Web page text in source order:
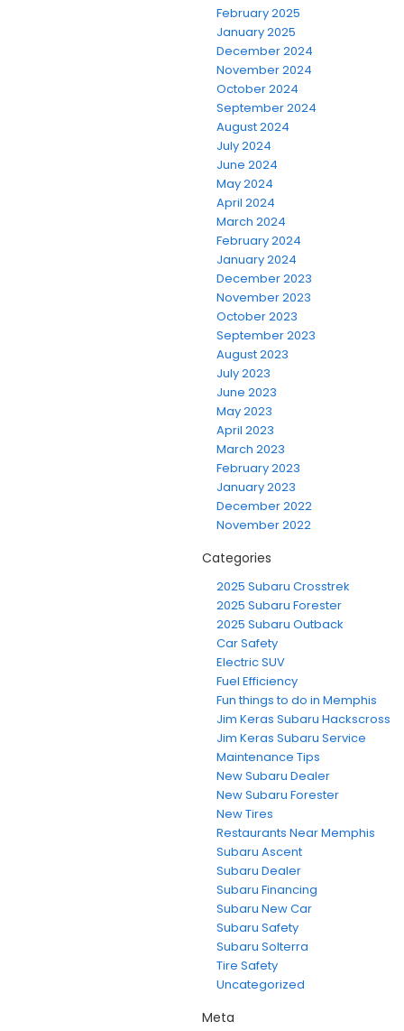
February 2025
January 2025
December 2024
November 2024
October 2024
September 2024
August 2024
July 2024
June 2024
May 2024
April 2024
March 2024
February 2024
January 2024
December 2023
November 2023
October 2023
September 2023
August 2023
July 2023
June 2023
May 2023
April 2023
March 2023
February 2023
January 2023
December 2022
November 2022
Categories
2025 Subaru Crosstrek
2025 Subaru Forester
2025 Subaru Outback
Car Safety
Electric SUV
Fuel Efficiency
Fun things to do in Memphis
Jim Keras Subaru Hackscross
Jim Keras Subaru Service
Maintenance Tips
New Subaru Dealer
New Subaru Forester
New Tires
Restaurants Near Memphis
Subaru Ascent
Subaru Dealer
Subaru Financing
Subaru New Car
Subaru Safety
Subaru Solterra
Tire Safety
Uncategorized
Meta